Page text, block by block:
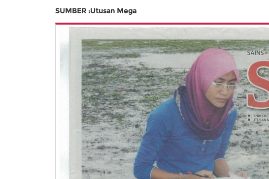
SUMBER :Utusan Mega